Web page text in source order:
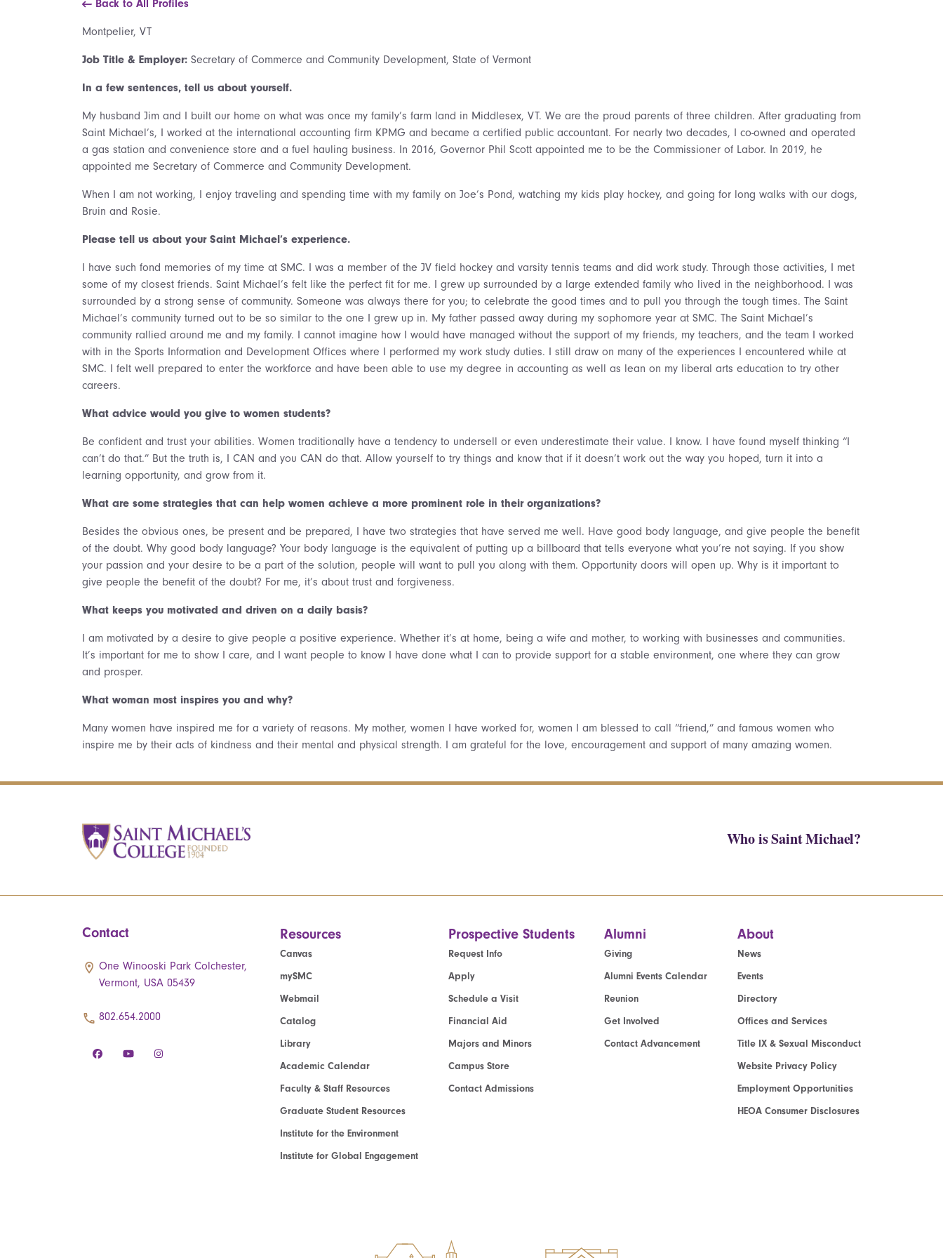
Back to All Profiles
Montpelier, VT
Job Title & Employer: Secretary of Commerce and Community Development, State of Vermont
In a few sentences, tell us about yourself.
My husband Jim and I built our home on what was once my family’s farm land in Middlesex, VT. We are the proud parents of three children. After graduating from
Saint Michael’s, I worked at the international accounting firm KPMG and became a certified public accountant. For nearly two decades, I co-owned and operated
a gas station and convenience store and a fuel hauling business. In 2016, Governor Phil Scott appointed me to be the Commissioner of Labor. In 2019, he
appointed me Secretary of Commerce and Community Development.
When I am not working, I enjoy traveling and spending time with my family on Joe’s Pond, watching my kids play hockey, and going for long walks with our dogs,
Bruin and Rosie.
Please tell us about your Saint Michael’s experience.
I have such fond memories of my time at SMC. I was a member of the JV field hockey and varsity tennis teams and did work study. Through those activities, I met
some of my closest friends. Saint Michael’s felt like the perfect fit for me. I grew up surrounded by a large extended family who lived in the neighborhood. I was
surrounded by a strong sense of community. Someone was always there for you; to celebrate the good times and to pull you through the tough times. The Saint
Michael’s community turned out to be so similar to the one I grew up in. My father passed away during my sophomore year at SMC. The Saint Michael’s
community rallied around me and my family. I cannot imagine how I would have managed without the support of my friends, my teachers, and the team I worked
with in the Sports Information and Development Offices where I performed my work study duties. I still draw on many of the experiences I encountered while at
SMC. I felt well prepared to enter the workforce and have been able to use my degree in accounting as well as lean on my liberal arts education to try other
careers.
What advice would you give to women students?
Be confident and trust your abilities. Women traditionally have a tendency to undersell or even underestimate their value. I know. I have found myself thinking “I
can’t do that.” But the truth is, I CAN and you CAN do that. Allow yourself to try things and know that if it doesn’t work out the way you hoped, turn it into a
learning opportunity, and grow from it.
What are some strategies that can help women achieve a more prominent role in their organizations?
Besides the obvious ones, be present and be prepared, I have two strategies that have served me well. Have good body language, and give people the benefit
of the doubt. Why good body language? Your body language is the equivalent of putting up a billboard that tells everyone what you’re not saying. If you show
your passion and your desire to be a part of the solution, people will want to pull you along with them. Opportunity doors will open up. Why is it important to
give people the benefit of the doubt? For me, it’s about trust and forgiveness.
What keeps you motivated and driven on a daily basis?
I am motivated by a desire to give people a positive experience. Whether it’s at home, being a wife and mother, to working with businesses and communities.
It’s important for me to show I care, and I want people to know I have done what I can to provide support for a stable environment, one where they can grow
and prosper.
What woman most inspires you and why?
Many women have inspired me for a variety of reasons. My mother, women I have worked for, women I am blessed to call “friend,” and famous women who
inspire me by their acts of kindness and their mental and physical strength. I am grateful for the love, encouragement and support of many amazing women.
Who is Saint Michael?
Contact
One Winooski Park Colchester,
Vermont, USA 05439
802.654.2000
Resources
Canvas
mySMC
Webmail
Catalog
Library
Academic Calendar
Faculty & Staff Resources
Graduate Student Resources
Institute for the Environment
Institute for Global Engagement
Prospective Students
Request Info
Apply
Schedule a Visit
Financial Aid
Majors and Minors
Campus Store
Contact Admissions
Alumni
Giving
Alumni Events Calendar
Reunion
Get Involved
Contact Advancement
About
News
Events
Directory
Offices and Services
Title IX & Sexual Misconduct
Website Privacy Policy
Employment Opportunities
HEOA Consumer Disclosures